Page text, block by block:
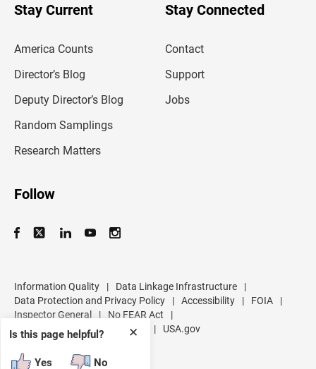
✕
Is this page helpful?
Yes No
Stay Current
America Counts
Director’s Blog
Deputy Director’s Blog
Random Samplings
Research Matters
Stay Connected
Contact
Support
Jobs
Follow
Information Quality | Data Linkage Infrastructure
|
Data Protection and Privacy Policy
| Accessibility | FOIA
|
Inspector General
| No FEAR Act
|
U.S. Department of Commerce
| USA.gov